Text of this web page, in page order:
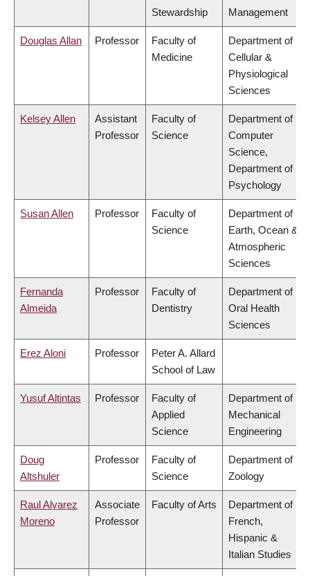
Stewardship
Management
Douglas Allan Professor
Faculty of
Medicine
Department of
Cellular &
Physiological
Sciences
Kelsey Allen
Assistant
Professor
Faculty of
Science
Department of
Computer
Science,
Department of
Psychology
Susan Allen Professor
Faculty of
Science
Department of
Earth, Ocean &
Atmospheric
Sciences
Fernanda
Almeida
Professor
Faculty of
Dentistry
Department of
Oral Health
Sciences
Erez Aloni Professor
Peter A. Allard
School of Law
Yusuf Altintas Professor
Faculty of
Applied
Science
Department of
Mechanical
Engineering
Doug
Altshuler
Professor
Faculty of
Science
Department of
Zoology
Raul Alvarez
Moreno
Associate
Professor
Faculty of Arts
Department of
French,
Hispanic &
Italian Studies